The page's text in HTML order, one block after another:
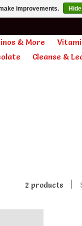
& More
Cleanse &
2 products
improvements.